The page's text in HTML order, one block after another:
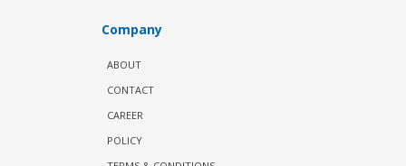
Company
ABOUT
CONTACT
CAREER
POLICY